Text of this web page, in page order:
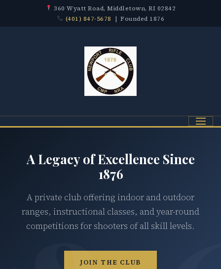
360 Wyatt Road, Middletown, RI 02842
(401) 847-5678 | Founded 1876
Menu
A Legacy of Excellence Since
1876
A private club offering indoor and outdoor
ranges, instructional classes, and year-round
competitions for shooters of all skill levels.
JOIN THE CLUB